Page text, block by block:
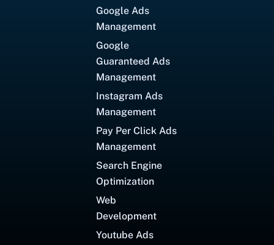
Google Ads
Management
Google
Guaranteed Ads
Management
Instagram Ads
Management
Pay Per Click Ads
Management
Search Engine
Optimization
Web
Development
Youtube Ads